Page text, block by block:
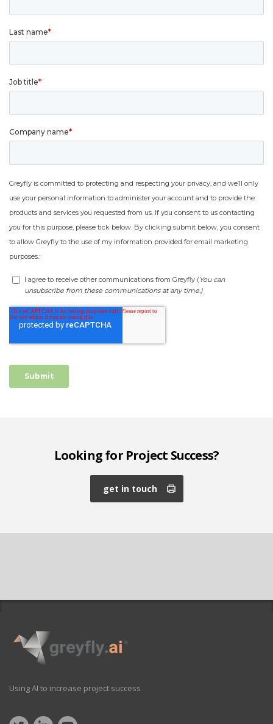
Looking for Project Success?
get in touch
Using AI to increase project success